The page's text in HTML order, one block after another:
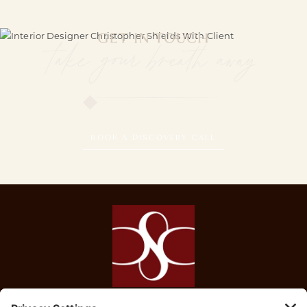
GET IN TOUCH